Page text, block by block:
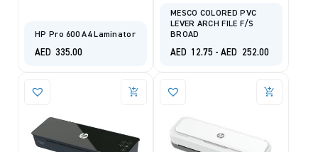
HP Pro 600 A4 Laminator
AED 335.00
MESCO COLORED PVC
LEVER ARCH FILE F/S
BROAD
AED 12.75 -AED 252.00